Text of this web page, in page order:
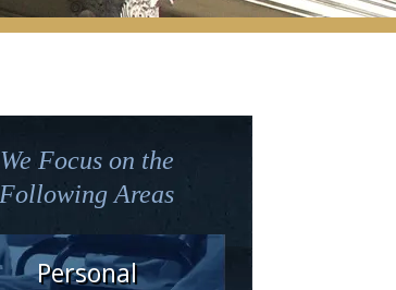
We Focus on the
Following Areas
Personal